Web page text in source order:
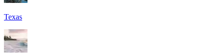
Texas